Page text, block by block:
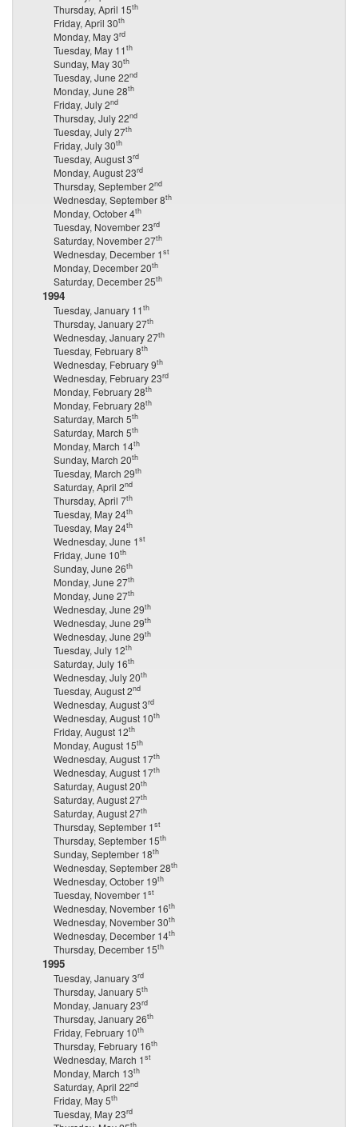
Thursday, April 15th
Friday, April 30th
Monday, May 3rd
Tuesday, May 11th
Sunday, May 30th
Tuesday, June 22nd
Monday, June 28th
Friday, July 2nd
Thursday, July 22nd
Tuesday, July 27th
Friday, July 30th
Tuesday, August 3rd
Monday, August 23rd
Thursday, September 2nd
Wednesday, September 8th
Monday, October 4th
Tuesday, November 23rd
Saturday, November 27th
Wednesday, December 1st
Monday, December 20th
Saturday, December 25th
1994
Tuesday, January 11th
Thursday, January 27th
Wednesday, January 27th
Tuesday, February 8th
Wednesday, February 9th
Wednesday, February 23rd
Monday, February 28th
Monday, February 28th
Saturday, March 5th
Saturday, March 5th
Monday, March 14th
Sunday, March 20th
Tuesday, March 29th
Saturday, April 2nd
Thursday, April 7th
Tuesday, May 24th
Tuesday, May 24th
Wednesday, June 1st
Friday, June 10th
Sunday, June 26th
Monday, June 27th
Monday, June 27th
Wednesday, June 29th
Wednesday, June 29th
Wednesday, June 29th
Tuesday, July 12th
Saturday, July 16th
Wednesday, July 20th
Tuesday, August 2nd
Wednesday, August 3rd
Wednesday, August 10th
Friday, August 12th
Monday, August 15th
Wednesday, August 17th
Wednesday, August 17th
Saturday, August 20th
Saturday, August 27th
Saturday, August 27th
Thursday, September 1st
Thursday, September 15th
Sunday, September 18th
Wednesday, September 28th
Wednesday, October 19th
Tuesday, November 1st
Wednesday, November 16th
Wednesday, November 30th
Wednesday, December 14th
Thursday, December 15th
1995
Tuesday, January 3rd
Thursday, January 5th
Monday, January 23rd
Thursday, January 26th
Friday, February 10th
Thursday, February 16th
Wednesday, March 1st
Monday, March 13th
Saturday, April 22nd
Friday, May 5th
Tuesday, May 23rd